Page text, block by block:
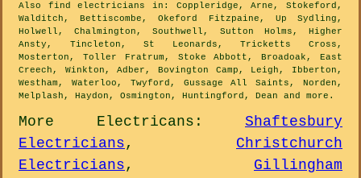
Also find electricians
in: Coppleridge, Arne, Stokeford,
Walditch, Bettiscombe, Okeford Fitzpaine, Up Sydling,
Holwell, Chalmington, Southwell, Sutton Holms, Higher
Ansty, Tincleton, St Leonards, Tricketts Cross,
Mosterton, Toller Fratrum, Stoke Abbott, Broadoak, East
Creech, Winkton, Adber, Bovington Camp, Leigh, Ibberton,
Westham, Waterloo, Twyford, Gussage All Saints, Norden,
Melplash, Haydon, Osmington, Huntingford, Dean and more .
More Electricans : Shaftesbury
Electricians, Christchurch
Electricians, Gillingham